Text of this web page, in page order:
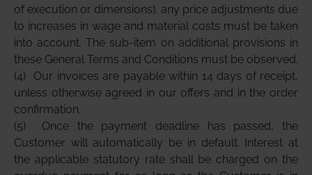
of execution or dimensions), any price adjustments due
to increases in wage and material costs must be taken
into account. The sub-item on additional provisions in
these General Terms and Conditions must be observed.
(4) Our invoices are payable within 14 days of receipt,
unless otherwise agreed in our offers and in the order
confirmation.
(5) Once the payment deadline has passed, the
Customer will automatically be in default. Interest at
the applicable statutory rate shall be charged on the